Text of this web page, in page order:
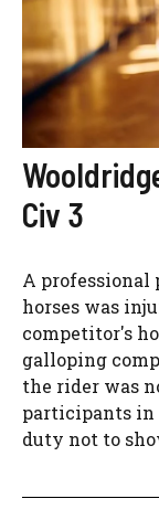
Civ 3
A
horses was
competitor's
galloping
the rider was
participants in
duty not to